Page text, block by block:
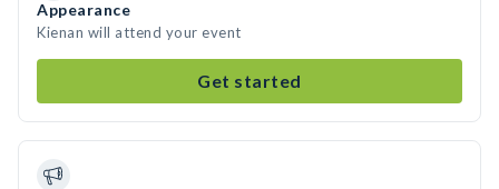
Appearance
Kienan will attend your event
Get started